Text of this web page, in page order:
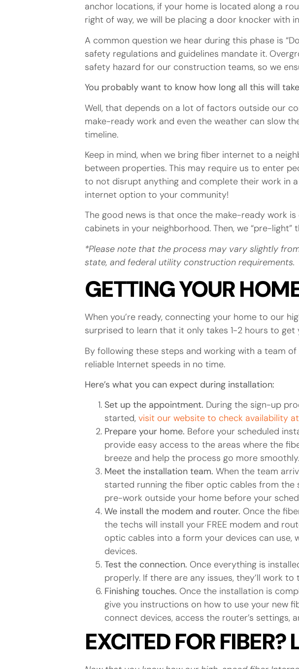
anchor locations, if your home is located along a
right of way, we will be placing a door knocker
A common question we hear during this phase is
safety regulations and guidelines mandate it.
safety hazard for our construction teams, so we
You probably want to know how long all this will
Well, that depends on a lot of factors outside our
make-ready work and even the weather can slow
timeline.
Keep in mind, when we bring fiber internet to a
between properties. This may require us to enter
to not disrupt anything and complete their work in
internet option to your community!
The good news is that once the make-ready work
cabinets in your neighborhood. Then, we “pre-
*Please note that the process may vary slightly
state, and federal utility construction requirements.
GETTING YOUR
When you’re ready, connecting your home to our
surprised to learn that it only takes 1-2 hours to get
By following these steps and working with a team
reliable Internet speeds in no time.
Here’s what you can expect during installation:
Set up the appointment. During the sign-up
started, visit our website to check availability
Prepare your home. Before your scheduled
provide easy access to the areas where the
breeze and help the process go more smoothly.
Meet the installation team. When the team
started running the fiber optic cables from the
pre-work outside your home before your
We install the modem and router. Once the
the techs will install your FREE modem and
optic cables into a form your devices can
devices.
Test the connection. Once everything is
properly. If there are any issues, they’ll work
Finishing touches. Once the installation is
give you instructions on how to use your new
connect devices, access the router’s settings,
EXCITED FOR FIBER?